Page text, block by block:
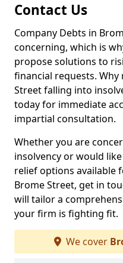
Contact Us
Company Debts in
concerning, which is
propose solutions to
financial requests.
Street falling into
today for immediate
impartial consultation.
Whether you are
insolvency or would
relief options available
Brome Street, get in
will tailor a
your firm is fighting fit.
We cover